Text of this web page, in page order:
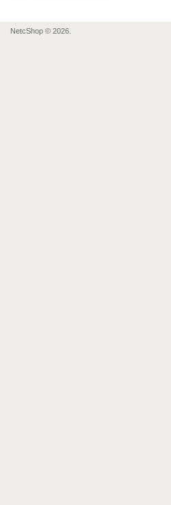
NetcShop © 2026.